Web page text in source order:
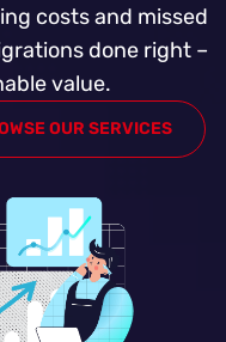
costs and missed
done right –
value.
OUR SERVICES